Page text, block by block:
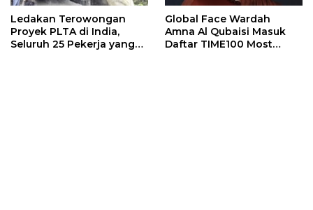
Ledakan Terowongan
Proyek PLTA di India,
Seluruh 25 Pekerja yang
Global Face Wardah
Amna Al Qubaisi Masuk
Daftar TIME100 Most